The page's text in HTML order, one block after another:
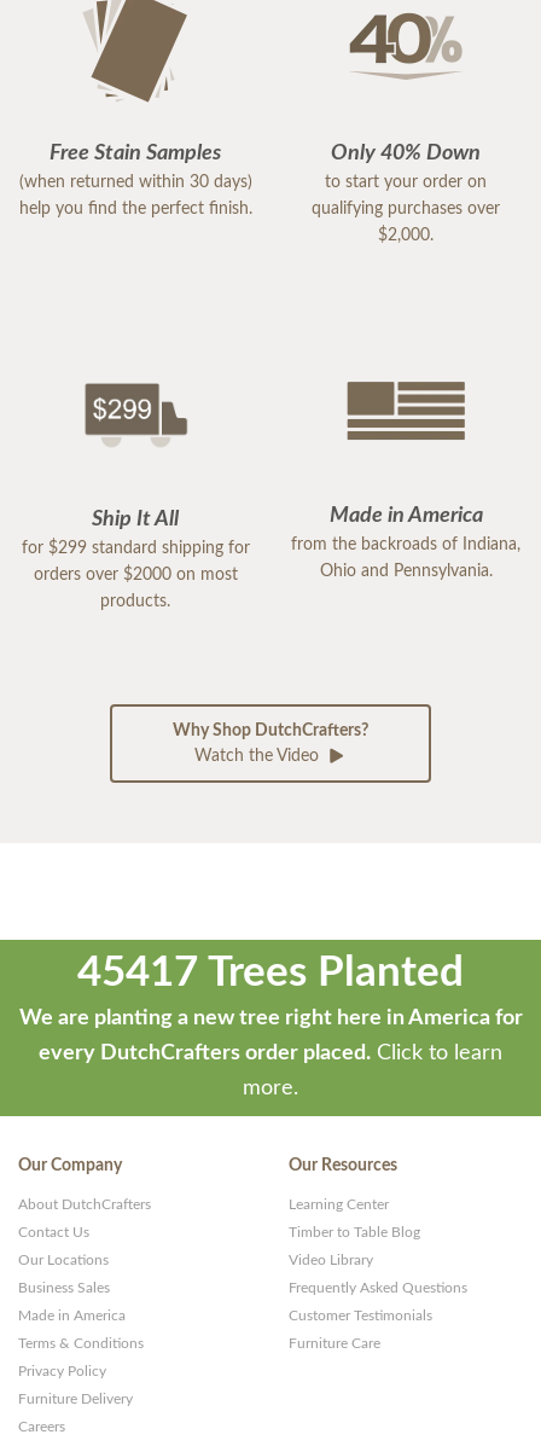
Free Stain Samples
(when returned within 30 days)
help you find the perfect finish.
Only 40% Down
to start your order on
qualifying purchases over
$2,000.
Ship It All
for $299 standard shipping for
orders over $2000 on most
products.
Made in America
from the backroads of Indiana,
Ohio and Pennsylvania.
Why Shop DutchCrafters?
Watch the Video
45417 Trees Planted
We are planting a new tree right here in America for
every DutchCrafters order placed. Click to learn
more.
Our Company
About DutchCrafters
Contact Us
Our Locations
Business Sales
Made in America
Terms & Conditions
Privacy Policy
Furniture Delivery
Careers
Our Resources
Learning Center
Timber to Table Blog
Video Library
Frequently Asked Questions
Customer Testimonials
Furniture Care